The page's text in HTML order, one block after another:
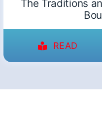
The Traditions
READ